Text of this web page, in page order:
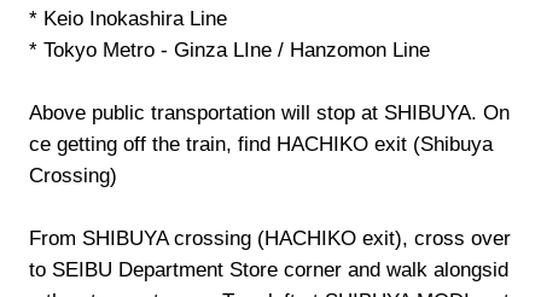
* Keio Inokashira Line
* Tokyo Metro - Ginza LIne / Hanzomon Line
Above public transportation will stop at SHIBUYA. On
ce getting off the train, find HACHIKO exit (Shibuya
Crossing)
From SHIBUYA crossing (HACHIKO exit), cross over
to SEIBU Department Store corner and walk alongsid